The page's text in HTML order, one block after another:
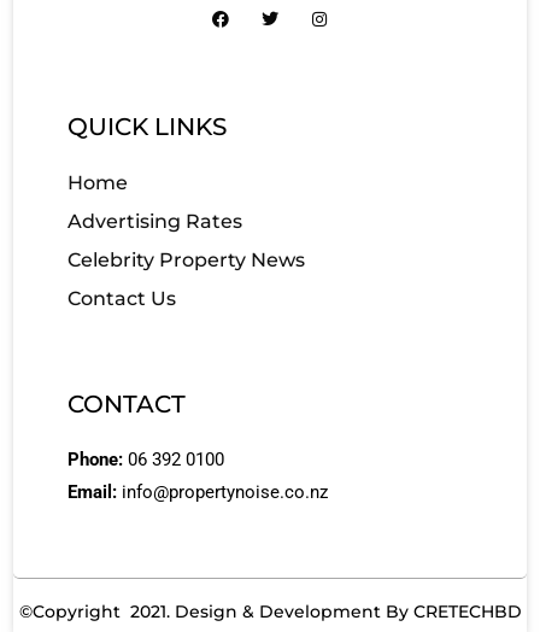
QUICK LINKS
Home
Advertising Rates
Celebrity Property News
Contact Us
CONTACT
Phone: 06 392 0100
Email: info@propertynoise.co.nz
©Copyright 2021. Design & Development By CRETECHBD